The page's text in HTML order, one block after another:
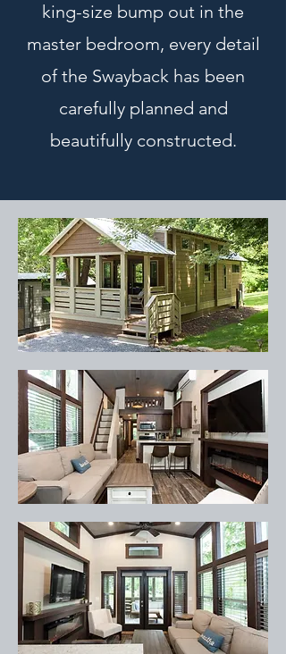
king-size bump out in the
master bedroom, every detail
of the Swayback has been
carefully planned and
beautifully constructed.